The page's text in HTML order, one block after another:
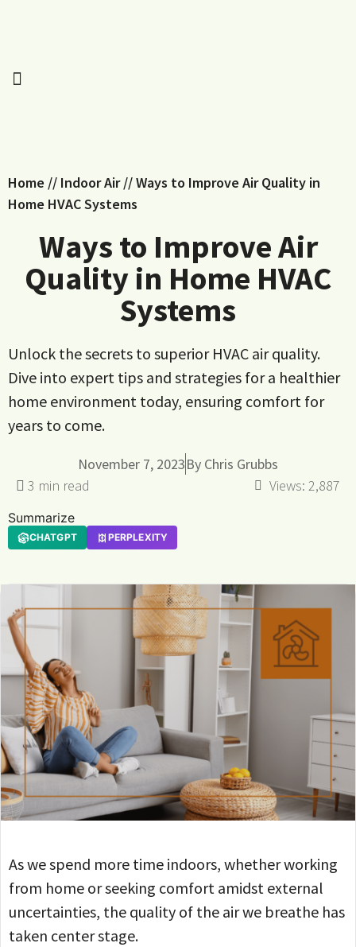
Home // Indoor Air//Ways to Improve Air Quality in
Home HVAC Systems
Ways to Improve Air
Quality in Home HVAC
Systems
Unlock the secrets to superior HVAC air quality.
Dive into expert tips and strategies for a healthier
home environment today, ensuring comfort for
years to come.
November 7, 2023By Chris Grubbs
Views: 2,887
Summarize
CHATGPT PERPLEXITY
As we spend more time indoors, whether working
from home or seeking comfort amidst external
uncertainties, the quality of the air we breathe has
taken center stage.